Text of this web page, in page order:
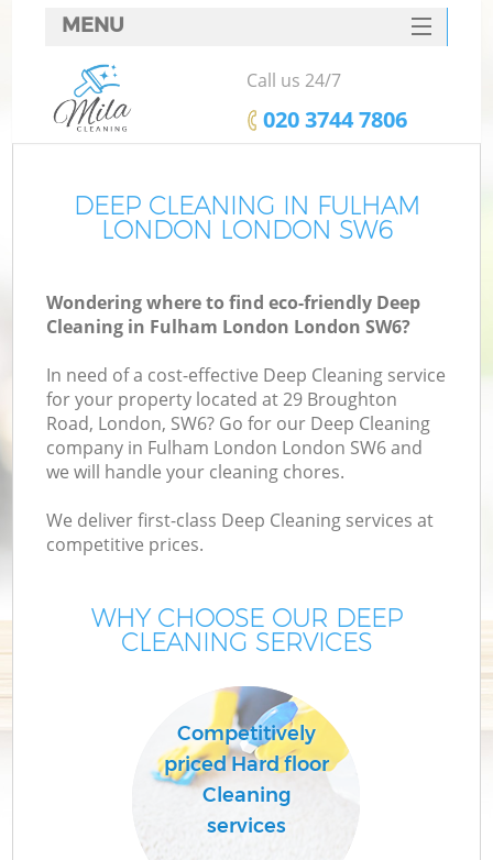
DEEP CLEANING IN FULHAM
LONDON LONDON SW6
Wondering where to find eco-friendly Deep
Cleaning in Fulham London London SW6?
In need of a cost-effective Deep Cleaning service
for your property located at 29 Broughton
Road, London, SW6? Go for our Deep Cleaning
company in Fulham London London SW6 and
we will handle your cleaning chores.
We deliver first-class Deep Cleaning services at
competitive prices.
WHY CHOOSE OUR DEEP
CLEANING SERVICES
Competitively
priced Hard floor
Cleaning
services
MENU
SERVICES
HOME
FAQ
CONTACTS
Call us 24/7
‎020 3744 7806